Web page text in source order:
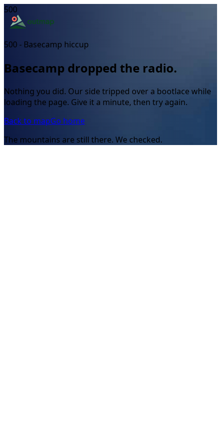
500
500 - Basecamp hiccup
Basecamp dropped the radio.
Nothing you did. Our side tripped over a bootlace while
loading the page. Give it a minute, then try again.
Back to mapGo home
The mountains are still there. We checked.